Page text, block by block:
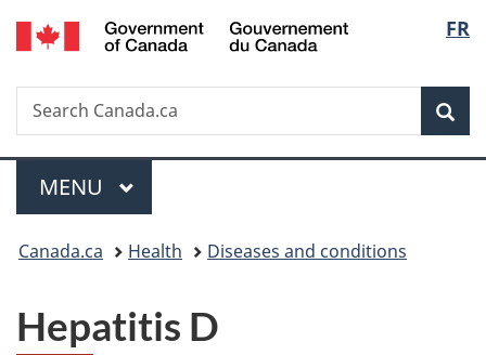
Skip
to
Skip
to
Switch
to
FR
Search
Search
Canada.ca
Menu
MAIN
MENU
You
here:
Canada.ca Health Diseases and conditions
Hepatitis D